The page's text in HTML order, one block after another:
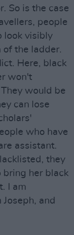
So is the case
people
look visibly
the ladder.
Here, black
won't
would be
can lose
who have
assistant.
they
bring her black
I am
and